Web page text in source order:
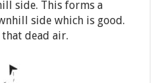
side. This forms a
side which is good.
dead air.